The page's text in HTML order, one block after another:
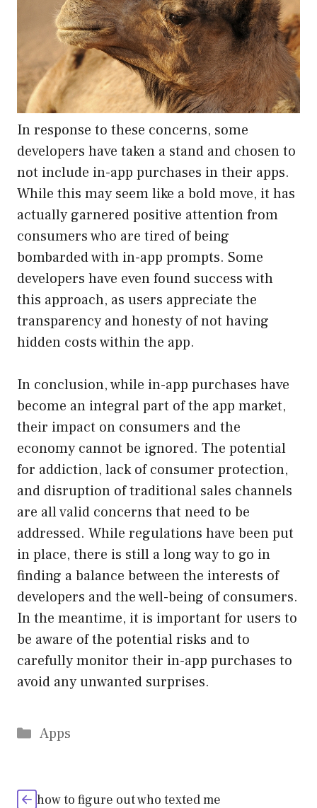
In response to these concerns, some
developers have taken a stand and chosen to
not include in-app purchases in their apps.
While this may seem like a bold move, it has
actually garnered positive attention from
consumers who are tired of being
bombarded with in-app prompts. Some
developers have even found success with
this approach, as users appreciate the
transparency and honesty of not having
hidden costs within the app.
In conclusion, while in-app purchases have
become an integral part of the app market,
their impact on consumers and the
economy cannot be ignored. The potential
for addiction, lack of consumer protection,
and disruption of traditional sales channels
are all valid concerns that need to be
addressed. While regulations have been put
in place, there is still a long way to go in
finding a balance between the interests of
developers and the well-being of consumers.
In the meantime, it is important for users to
be aware of the potential risks and to
carefully monitor their in-app purchases to
avoid any unwanted surprises.
Categories
Apps
how to figure out who texted me